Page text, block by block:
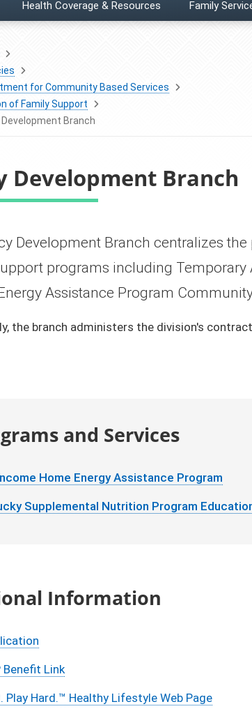
Health Coverage & Resources Family
for Community Based Services
of Family Support
Development Branch
Development Branch
Development Branch centralizes
programs including Temporary
Assistance Program
the branch administers the division's
and Services
Home Energy Assistance Program
Supplemental Nutrition Program
Information
Benefit Link
Play Hard.™ Healthy Lifestyle Web Page